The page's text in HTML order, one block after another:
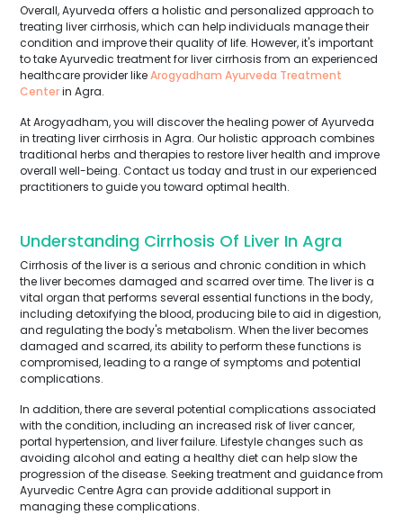
Overall, Ayurveda offers a holistic and personalized approach to
treating liver cirrhosis, which can help individuals manage their
condition and improve their quality of life. However, it's important
to take Ayurvedic treatment for liver cirrhosis from an experienced
healthcare provider likeArogyadham Ayurveda Treatment
Centerin Agra.
At Arogyadham, you will discover the healing power of Ayurveda
in treating liver cirrhosis in Agra. Our holistic approach combines
traditional herbs and therapies to restore liver health and improve
overall well-being. Contact us today and trust in our experienced
practitioners to guide you toward optimal health.
Understanding Cirrhosis Of Liver In Agra
Cirrhosis of the liver is a serious and chronic condition in which
the liver becomes damaged and scarred over time. The liver is a
vital organ that performs several essential functions in the body,
including detoxifying the blood, producing bile to aid in digestion,
and regulating the body's metabolism. When the liver becomes
damaged and scarred, its ability to perform these functions is
compromised, leading to a range of symptoms and potential
complications.
In addition, there are several potential complications associated
with the condition, including an increased risk of liver cancer,
portal hypertension, and liver failure. Lifestyle changes such as
avoiding alcohol and eating a healthy diet can help slow the
progression of the disease. Seeking treatment and guidance from
Ayurvedic Centre Agra can provide additional support in
managing these complications.